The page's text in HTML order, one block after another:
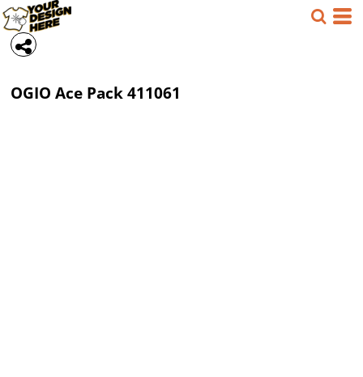
OGIO Ace Pack411061